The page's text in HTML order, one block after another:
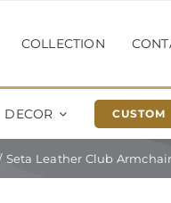
COLLECTION
DECOR CUSTOM
Seta Leather Club Armchair